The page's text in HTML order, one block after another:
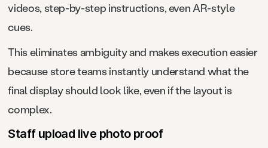
videos, step-by-step instructions, even AR-style
cues.
This eliminates ambiguity and makes execution easier
because store teams instantly understand what the
final display should look like, even if the layout is
complex.
Staff upload live photo proof